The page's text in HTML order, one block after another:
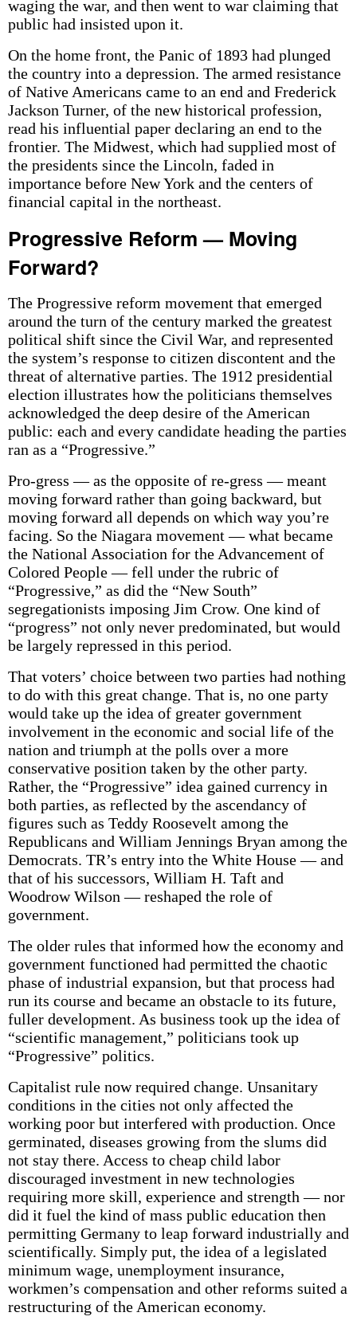
waging the war, and then went to war claiming that
public had insisted upon it.
On the home front, the Panic of 1893 had plunged
the country into a depression. The armed resistance
of Native Americans came to an end and Frederick
Jackson Turner, of the new historical profession,
read his influential paper declaring an end to the
frontier. The Midwest, which had supplied most of
the presidents since the Lincoln, faded in
importance before New York and the centers of
financial capital in the northeast.
Progressive Reform — Moving
Forward?
The Progressive reform movement that emerged
around the turn of the century marked the greatest
political shift since the Civil War, and represented
the system’s response to citizen discontent and the
threat of alternative parties. The 1912 presidential
election illustrates how the politicians themselves
acknowledged the deep desire of the American
public: each and every candidate heading the parties
ran as a “Progressive.”
Pro-gress — as the opposite of re-gress — meant
moving forward rather than going backward, but
moving forward all depends on which way you’re
facing. So the Niagara movement — what became
the National Association for the Advancement of
Colored People — fell under the rubric of
“Progressive,” as did the “New South”
segregationists imposing Jim Crow. One kind of
“progress” not only never predominated, but would
be largely repressed in this period.
That voters’ choice between two parties had nothing
to do with this great change. That is, no one party
would take up the idea of greater government
involvement in the economic and social life of the
nation and triumph at the polls over a more
conservative position taken by the other party.
Rather, the “Progressive” idea gained currency in
both parties, as reflected by the ascendancy of
figures such as Teddy Roosevelt among the
Republicans and William Jennings Bryan among the
Democrats. TR’s entry into the White House — and
that of his successors, William H. Taft and
Woodrow Wilson — reshaped the role of
government.
The older rules that informed how the economy and
government functioned had permitted the chaotic
phase of industrial expansion, but that process had
run its course and became an obstacle to its future,
fuller development. As business took up the idea of
“scientific management,” politicians took up
“Progressive” politics.
Capitalist rule now required change. Unsanitary
conditions in the cities not only affected the
working poor but interfered with production. Once
germinated, diseases growing from the slums did
not stay there. Access to cheap child labor
discouraged investment in new technologies
requiring more skill, experience and strength — nor
did it fuel the kind of mass public education then
permitting Germany to leap forward industrially and
scientifically. Simply put, the idea of a legislated
minimum wage, unemployment insurance,
workmen’s compensation and other reforms suited a
restructuring of the American economy.